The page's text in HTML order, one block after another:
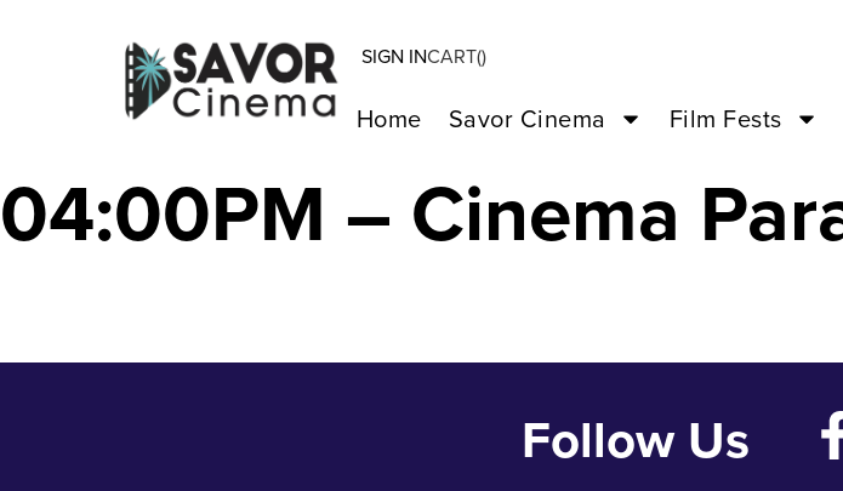
SIGN INCART()
Home Savor Cinema Film Fests
Kiss My Wounds – Oct
04:00PM – Cinema
Follow Us